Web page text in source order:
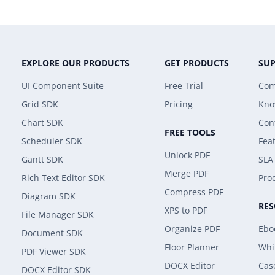
EXPLORE OUR PRODUCTS
UI Component Suite
Grid SDK
Chart SDK
Scheduler SDK
Gantt SDK
Rich Text Editor SDK
Diagram SDK
File Manager SDK
Document SDK
PDF Viewer SDK
DOCX Editor SDK
GET PRODUCTS
Free Trial
Pricing
FREE TOOLS
Unlock PDF
Merge PDF
Compress PDF
XPS to PDF
Organize PDF
Floor Planner
DOCX Editor
SLA